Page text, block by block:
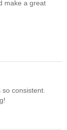
make a great
consistent.